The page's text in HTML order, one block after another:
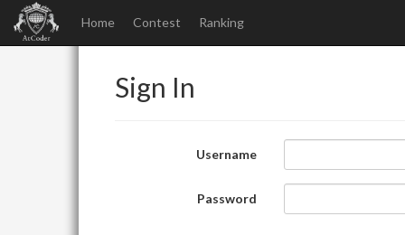
Home Contest Ranking
Sign In
Username
Password